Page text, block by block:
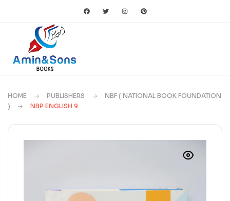
HOME PUBLISHERS
NBF ( NATIONAL BOOK FOUNDATION
)
NBP ENGLISH 9